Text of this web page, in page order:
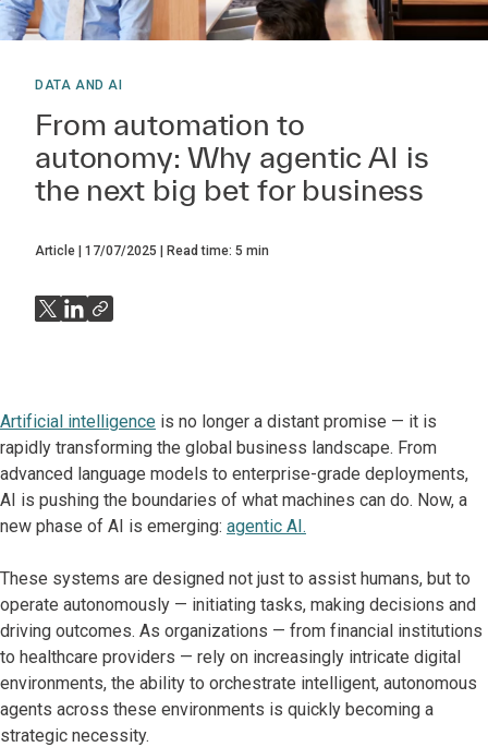
DATA AND AI
From automation to
autonomy: Why agentic AI is
the next big bet for business
Article 17/07/2025 Read time: 5 min
Artificial intelligence is no longer a distant promise — it is
rapidly transforming the global business landscape. From
advanced language models to enterprise-grade deployments,
AI is pushing the boundaries of what machines can do. Now, a
new phase of AI is emerging: agentic AI.
These systems are designed not just to assist humans, but to
operate autonomously — initiating tasks, making decisions and
driving outcomes. As organizations — from financial institutions
to healthcare providers — rely on increasingly intricate digital
environments, the ability to orchestrate intelligent, autonomous
agents across these environments is quickly becoming a
strategic necessity.